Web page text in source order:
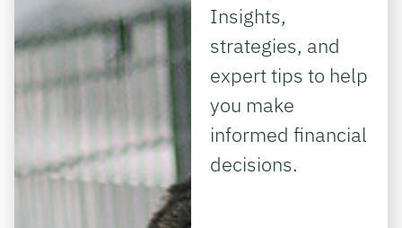
Insights,
strategies, and
expert tips to help
you make
informed financial
decisions.